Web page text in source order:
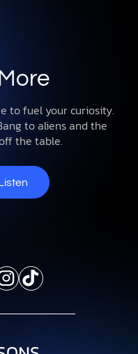
to fuel your curiosity.
to aliens and the
the table.